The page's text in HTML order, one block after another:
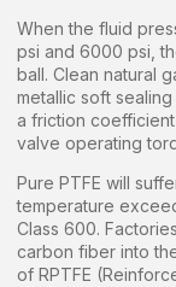
When the fluid
psi and 6000 psi,
ball. Clean natural
metallic soft
a friction
valve operating
Pure PTFE will
temperature
Class 600.
carbon fiber into
of RPTFE